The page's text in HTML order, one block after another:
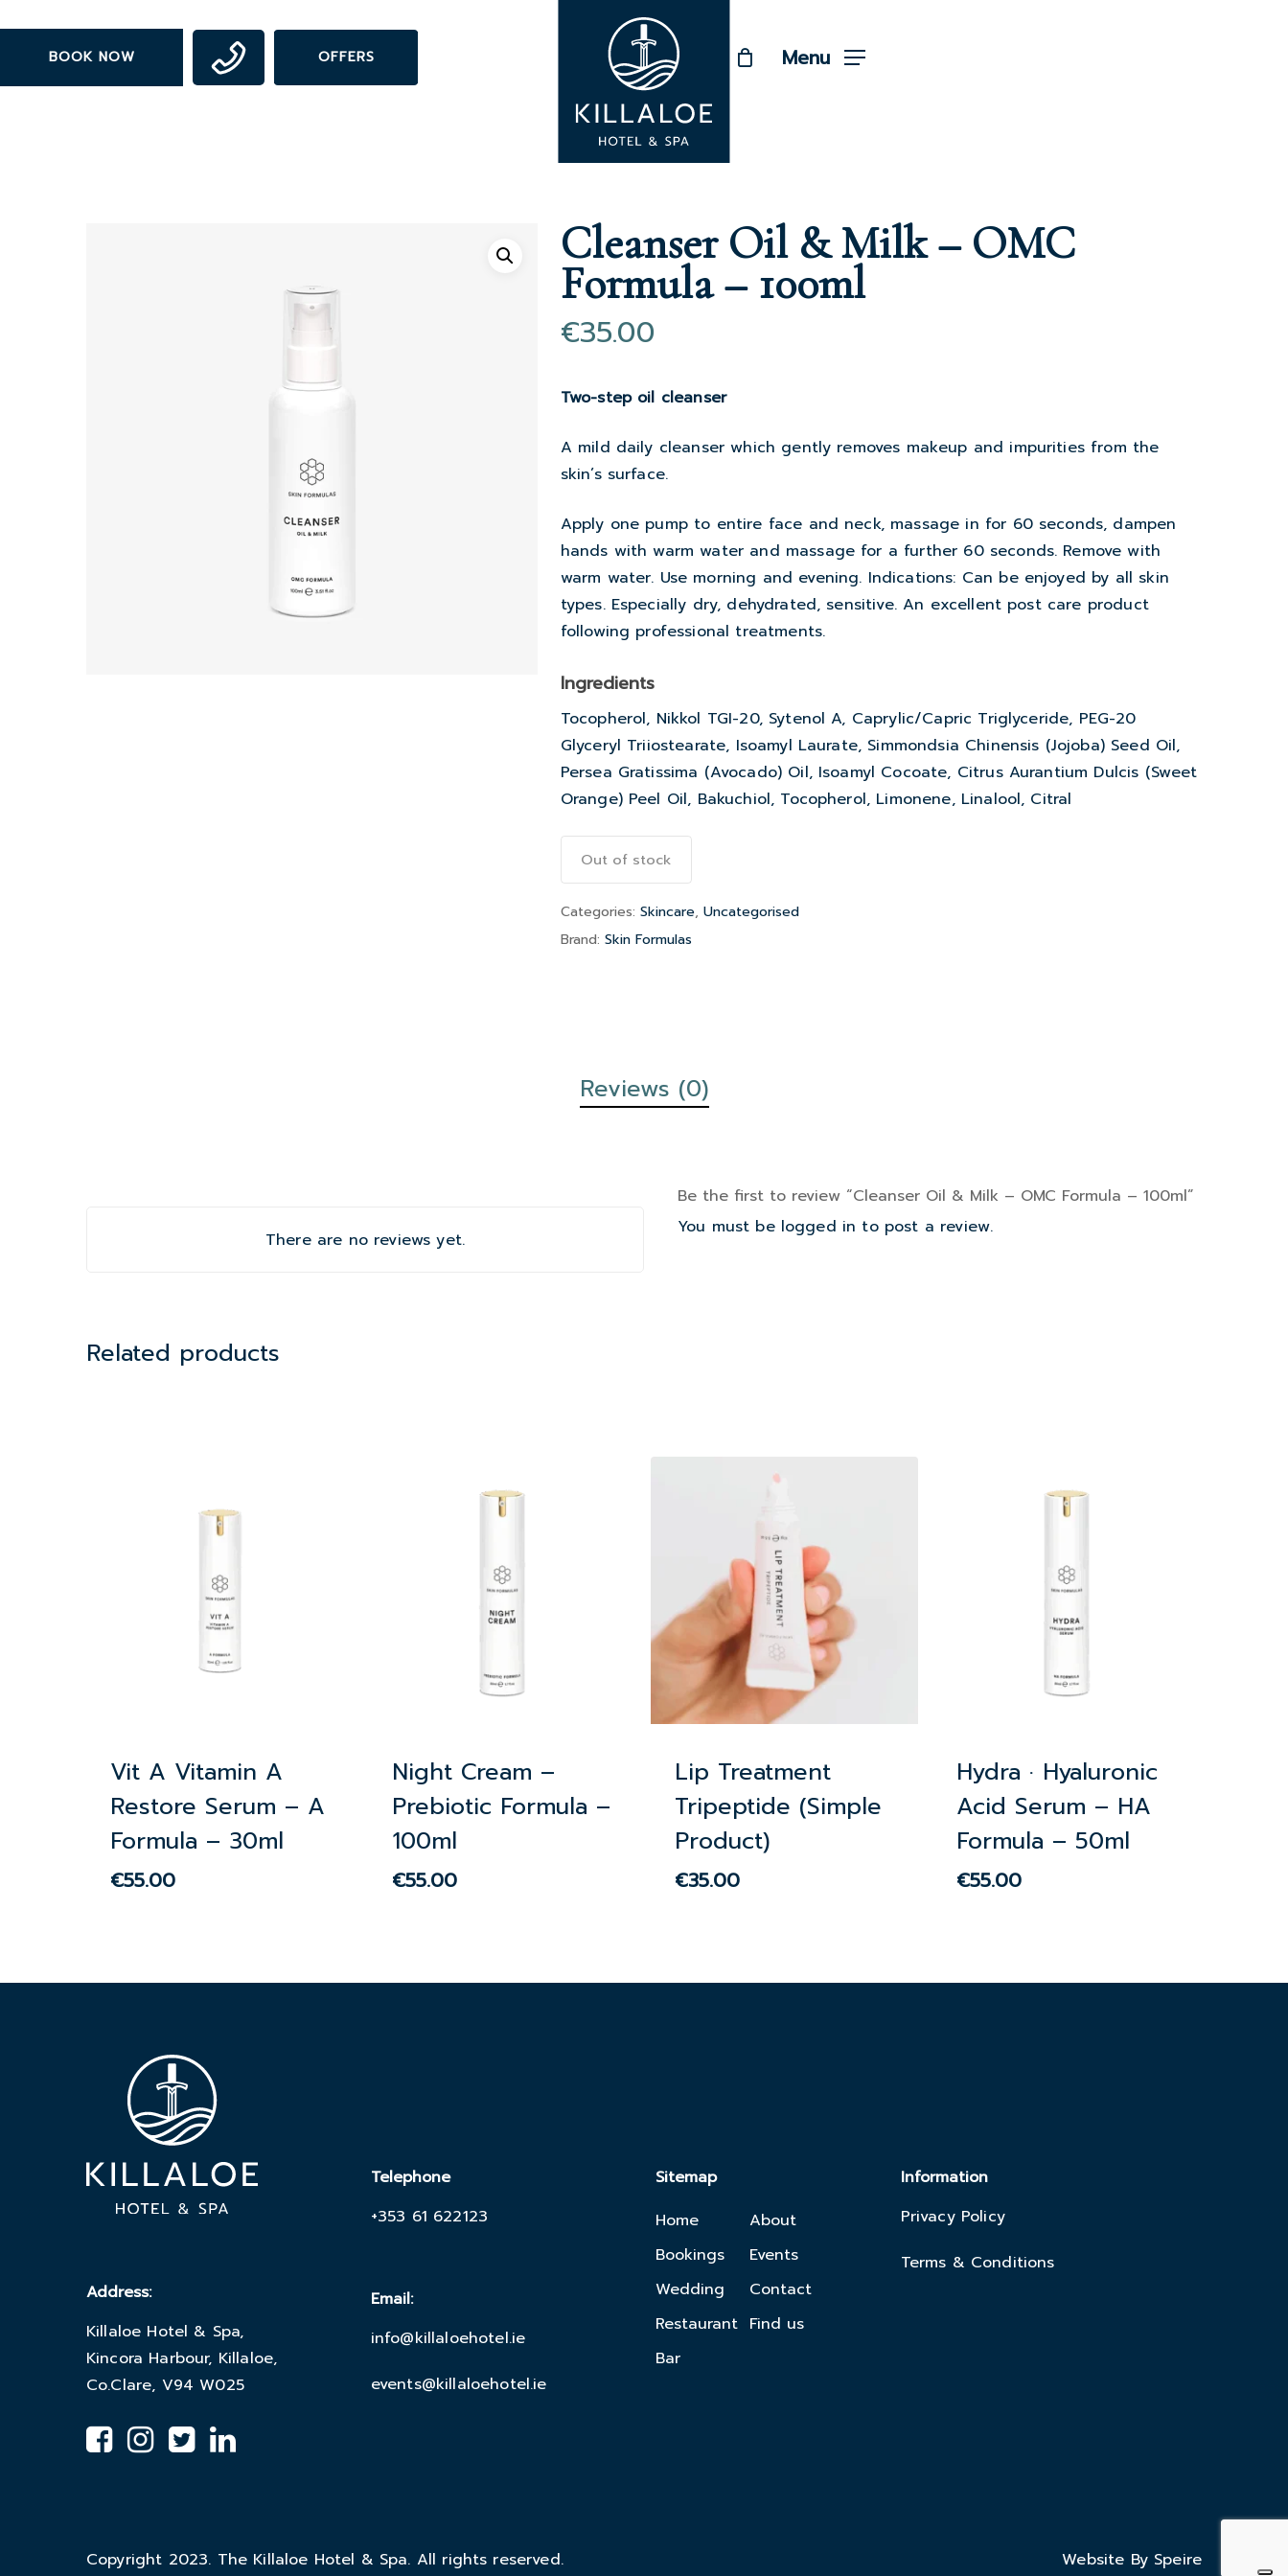
content
BOOK NOW OFFERS Menu
Cleanser Oil & Milk – OMC
Formula – 100ml
€35.00
Two-step oil cleanser
A mild daily cleanser which gently removes makeup and impurities from the
skin’s surface.
Apply one pump to entire face and neck, massage in for 60 seconds, dampen
hands with warm water and massage for a further 60 seconds. Remove with
warm water. Use morning and evening. Indications: Can be enjoyed by all skin
types. Especially dry, dehydrated, sensitive. An excellent post care product
following professional treatments.
Ingredients
Tocopherol, Nikkol TGI-20, Sytenol A, Caprylic/Capric Triglyceride, PEG-20
Glyceryl Triiostearate, Isoamyl Laurate, Simmondsia Chinensis (Jojoba) Seed Oil,
Persea Gratissima (Avocado) Oil, Isoamyl Cocoate, Citrus Aurantium Dulcis (Sweet
Orange) Peel Oil, Bakuchiol, Tocopherol, Limonene, Linalool, Citral
Out of stock
Categories: Skincare, Uncategorised
Brand: Skin Formulas
Reviews (0)
There are no reviews yet.
Be the first to review “Cleanser Oil & Milk – OMC Formula – 100ml”
You must be logged in to post a review.
Related products
Vit A Vitamin A
Restore Serum – A
Formula – 30ml
€55.00
Night Cream –
Prebiotic Formula –
100ml
€55.00
Lip Treatment
Tripeptide (Simple
Product)
€35.00
Hydra · Hyaluronic
Acid Serum – HA
Formula – 50ml
€55.00
Address:
Killaloe Hotel & Spa,
Kincora Harbour, Killaloe,
Co.Clare, V94 W025
Telephone
+353 61 622123
Email:
info@killaloehotel.ie
events@killaloehotel.ie
Sitemap
Home
Bookings
Wedding
Restaurant
Bar
About
Events
Contact
Find us
Information
Privacy Policy
Terms & Conditions
Copyright 2023. The Killaloe Hotel & Spa. All rights reserved. Website By Speire